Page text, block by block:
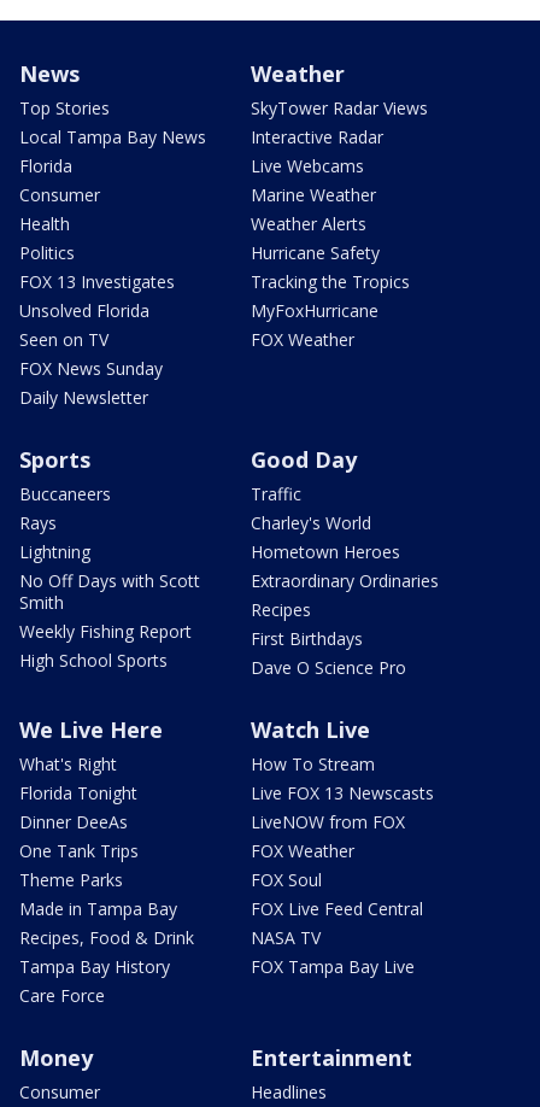
News
Top Stories
Local Tampa Bay News
Florida
Consumer
Health
Politics
FOX 13 Investigates
Unsolved Florida
Seen on TV
FOX News Sunday
Daily Newsletter
Weather
SkyTower Radar Views
Interactive Radar
Live Webcams
Marine Weather
Weather Alerts
Hurricane Safety
Tracking the Tropics
MyFoxHurricane
FOX Weather
Sports
Buccaneers
Rays
Lightning
No Off Days with Scott
Smith
Weekly Fishing Report
High School Sports
Good Day
Traffic
Charley's World
Hometown Heroes
Extraordinary Ordinaries
Recipes
First Birthdays
Dave O Science Pro
We Live Here
What's Right
Florida Tonight
Dinner DeeAs
One Tank Trips
Theme Parks
Made in Tampa Bay
Recipes, Food & Drink
Tampa Bay History
Care Force
Watch Live
How To Stream
Live FOX 13 Newscasts
LiveNOW from FOX
FOX Weather
FOX Soul
FOX Live Feed Central
NASA TV
FOX Tampa Bay Live
Money
Consumer
Entertainment
Headlines